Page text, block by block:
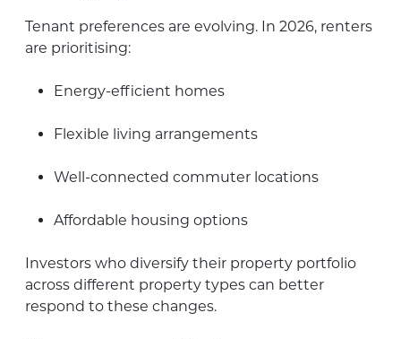
Tenant preferences are evolving. In 2026, renters
are prioritising:
Energy-efficient homes
Flexible living arrangements
Well-connected commuter locations
Affordable housing options
Investors who diversify their property portfolio
across different property types can better
respond to these changes.